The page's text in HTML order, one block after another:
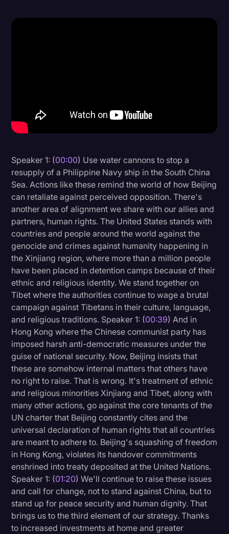
Legal Operations
Marketing
Media & Entertainment
News
Paralegal Resources
Personal Injury
Politics
Productivity
Rev Spotlight
Speech to Text Technology
Supreme Court
Surveys and Data
Transcription
Video Editing
World News
Speaker 1: (00:00) Use water cannons to stop a
resupply of a Philippine Navy ship in the South China
Sea. Actions like these remind the world of how Beijing
can retaliate against perceived opposition. There's
another area of alignment we share with our allies and
partners, human rights. The United States stands with
countries and people around the world against the
genocide and crimes against humanity happening in
the Xinjiang region, where more than a million people
have been placed in detention camps because of their
ethnic and religious identity. We stand together on
Tibet where the authorities continue to wage a brutal
campaign against Tibetans in their culture, language,
and religious traditions. Speaker 1: (00:39) And in
Hong Kong where the Chinese communist party has
imposed harsh anti-democratic measures under the
guise of national security. Now, Beijing insists that
these are somehow internal matters that others have
no right to raise. That is wrong. It's treatment of ethnic
and religious minorities Xinjiang and Tibet, along with
many other actions, go against the core tenants of the
UN charter that Beijing constantly cites and the
universal declaration of human rights that all countries
are meant to adhere to. Beijing's squashing of freedom
in Hong Kong, violates its handover commitments
enshrined into treaty deposited at the United Nations.
Speaker 1: (01:20) We'll continue to raise these issues
and call for change, not to stand against China, but to
stand up for peace security and human dignity. That
brings us to the third element of our strategy. Thanks
to increased investments at home and greater